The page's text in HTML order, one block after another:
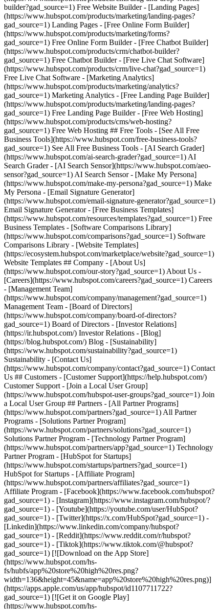
builder?gad_source=1) Free Website Builder - [Landing Pages]
(https://www.hubspot.com/products/marketing/landing-pages?
gad_source=1) Landing Pages - [Free Online Form Builder]
(https://www.hubspot.com/products/marketing/forms?
gad_source=1) Free Online Form Builder - [Free Chatbot Builder]
(https://www.hubspot.com/products/crm/chatbot-builder?
gad_source=1) Free Chatbot Builder - [Free Live Chat Software]
(https://www.hubspot.com/products/crm/live-chat?gad_source=1)
Free Live Chat Software - [Marketing Analytics]
(https://www.hubspot.com/products/marketing/analytics?
gad_source=1) Marketing Analytics - [Free Landing Page Builder]
(https://www.hubspot.com/products/marketing/landing-pages?
gad_source=1) Free Landing Page Builder - [Free Web Hosting]
(https://www.hubspot.com/products/cms/web-hosting?
gad_source=1) Free Web Hosting ## Free Tools - [See All Free
Business Tools](https://www.hubspot.com/free-business-tools?
gad_source=1) See All Free Business Tools - [AI Search Grader]
(https://www.hubspot.com/ai-search-grader?gad_source=1) AI
Search Grader - [AI Search Sensor](https://www.hubspot.com/aeo-
sensor?gad_source=1) AI Search Sensor - [Make My Persona]
(https://www.hubspot.com/make-my-persona?gad_source=1) Make
My Persona - [Email Signature Generator]
(https://www.hubspot.com/email-signature-generator?gad_source=1)
Email Signature Generator - [Free Business Templates]
(https://www.hubspot.com/resources/templates?gad_source=1) Free
Business Templates - [Software Comparisons Library]
(https://www.hubspot.com/comparisons?gad_source=1) Software
Comparisons Library - [Website Templates]
(https://ecosystem.hubspot.com/marketplace/website?gad_source=1)
Website Templates ## Company - [About Us]
(https://www.hubspot.com/our-story?gad_source=1) About Us -
[Careers](https://www.hubspot.com/careers?gad_source=1) Careers
- [Management Team]
(https://www.hubspot.com/company/management?gad_source=1)
Management Team - [Board of Directors]
(https://www.hubspot.com/company/board-of-directors?
gad_source=1) Board of Directors - [Investor Relations]
(https://ir.hubspot.com/) Investor Relations - [Blog]
(https://blog.hubspot.com/) Blog - [Sustainability]
(https://www.hubspot.com/sustainability?gad_source=1)
Sustainability - [Contact Us]
(https://www.hubspot.com/company/contact?gad_source=1) Contact
Us ## Customers - [Customer Support](https://help.hubspot.com/)
Customer Support - [Join a Local User Group]
(https://www.hubspot.com/hubspot-user-groups?gad_source=1) Join
a Local User Group ## Partners - [All Partner Programs]
(https://www.hubspot.com/partners?gad_source=1) All Partner
Programs - [Solutions Partner Program]
(https://www.hubspot.com/partners/solutions?gad_source=1)
Solutions Partner Program - [Technology Partner Program]
(https://www.hubspot.com/partners/app?gad_source=1) Technology
Partner Program - [HubSpot for Startups]
(https://www.hubspot.com/startups/partners?gad_source=1)
HubSpot for Startups - [Affiliate Program]
(https://www.hubspot.com/partners/affiliates?gad_source=1)
Affiliate Program - [Facebook](https://www.facebook.com/hubspot?
gad_source=1) - [Instagram](https://www.instagram.com/hubspot/?
gad_source=1) - [Youtube](https://youtube.com/user/HubSpot?
gad_source=1) - [Twitter](https://x.com/HubSpot?gad_source=1) -
[Linkedin](https://www.linkedin.com/company/hubspot?
gad_source=1) - [Reddit](https://www.reddit.com/r/hubspot?
gad_source=1) - [Tiktok](https://www.tiktok.com/@hubspot?
gad_source=1) [![Download on the App Store]
(https://www.hubspot.com/hs-
fs/hubfs/app%20store%20high%20res.png?
width=136&height=45&name=app%20store%20high%20res.png)]
(https://apps.apple.com/us/app/hubspot/id1107711722?
gad_source=1) [![Get it on Google Play]
(https://www.hubspot.com/hs-